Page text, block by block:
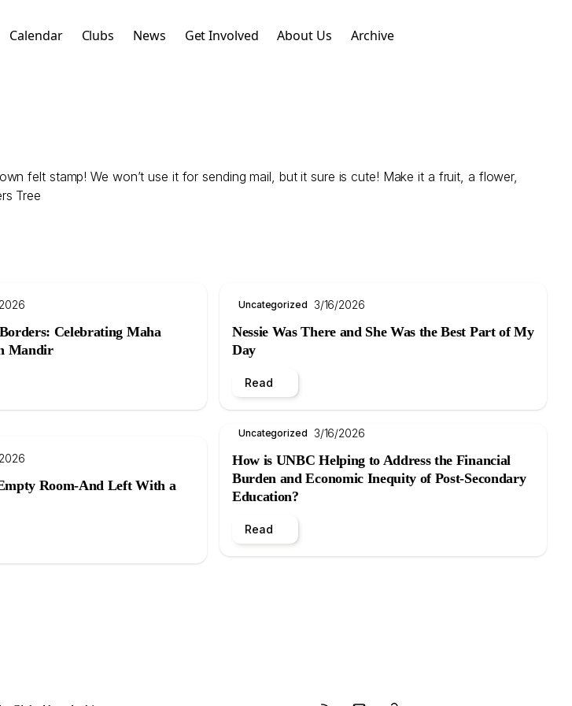
Calendar Clubs News Get Involved About Us Archive
felt stamp! We won’t use it for sending mail, but it sure is cute! Make it a fruit, a flower,
Tree
Celebrating Maha
Mandir
Room-And Left With a
Uncategorized 3/16/2026
Nessie Was There and She Was the Best Part of My
Day
Read
Uncategorized 3/16/2026
How is UNBC Helping to Address the Financial
Burden and Economic Inequity of Post-Secondary
Education?
Read
Search